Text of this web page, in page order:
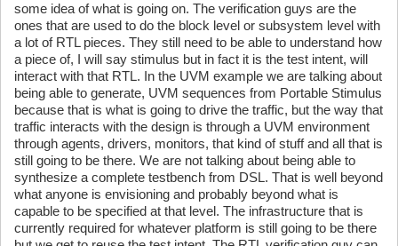
some idea of what is going on. The verification guys are the
ones that are used to do the block level or subsystem level with
a lot of RTL pieces. They still need to be able to understand how
a piece of, I will say stimulus but in fact it is the test intent, will
interact with that RTL. In the UVM example we are talking about
being able to generate, UVM sequences from Portable Stimulus
because that is what is going to drive the traffic, but the way that
traffic interacts with the design is through a UVM environment
through agents, drivers, monitors, that kind of stuff and all that is
still going to be there. We are not talking about being able to
synthesize a complete testbench from DSL. That is well beyond
what anyone is envisioning and probably beyond what is
capable to be specified at that level. The infrastructure that is
currently required for whatever platform is still going to be there